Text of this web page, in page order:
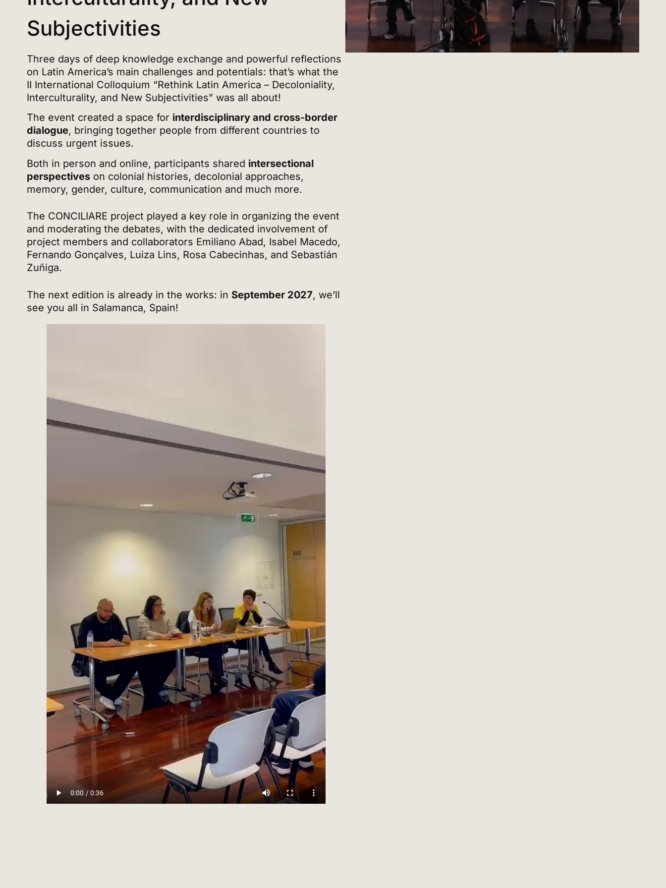
Subjectivities
Three days of deep knowledge exchange and powerful reflections
on Latin America’s main challenges and potentials: that’s what the
II International Colloquium “Rethink Latin America – Decoloniality,
Interculturality, and New Subjectivities” was all about!
The event created a space for interdisciplinary and cross-border
dialogue, bringing together people from different countries to
discuss urgent issues.
Both in person and online, participants shared intersectional
perspectiveson colonial histories, decolonial approaches,
memory, gender, culture, communication and much more.
The CONCILIARE project played a key role in organizing the event
and moderating the debates, with the dedicated involvement of
project members and collaborators Emiliano Abad, Isabel Macedo,
Fernando Gonçalves, Luiza Lins, Rosa Cabecinhas, and Sebastián
Zuñiga.
The next edition is already in the works: in September 2027, we’ll
see you all in Salamanca, Spain!